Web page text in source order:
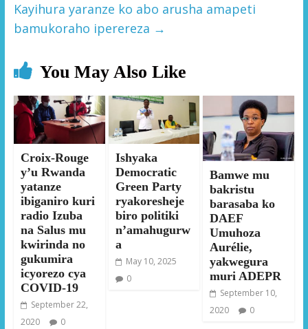
Kayihura yaranze ko abo arusha amapeti
bamukoraho iperereza →
You May Also Like
Croix-Rouge
y’u Rwanda
yatanze
ibiganiro kuri
radio Izuba
na Salus mu
kwirinda no
gukumira
icyorezo cya
COVID-19
September 22,
2020
0
Ishyaka
Democratic
Green Party
ryakoresheje
biro politiki
n’amahugurw
a
May 10, 2025
0
Bamwe mu
bakristu
barasaba ko
DAEF
Umuhoza
Aurélie,
yakwegura
muri ADEPR
September 10,
2020
0